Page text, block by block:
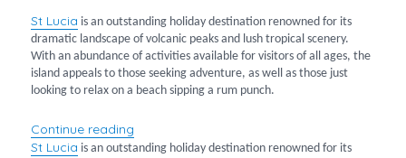
St Lucia is an outstanding holiday destination renowned for its
dramatic landscape of volcanic peaks and lush tropical scenery.
With an abundance of activities available for visitors of all ages, the
island appeals to those seeking adventure, as well as those just
looking to relax on a beach sipping a rum punch.
Continue reading
St Lucia is an outstanding holiday destination renowned for its